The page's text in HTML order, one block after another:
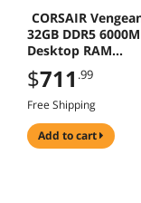
CORSAIR
32GB DDR5
Desktop RAM
8
$711 .99
Free Shipping
add to cart